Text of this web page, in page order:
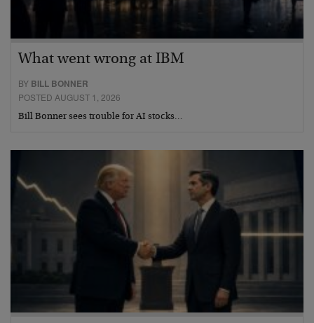
What went wrong at IBM
BY BILL BONNER
POSTED AUGUST 1, 2026
Bill Bonner sees trouble for AI stocks…